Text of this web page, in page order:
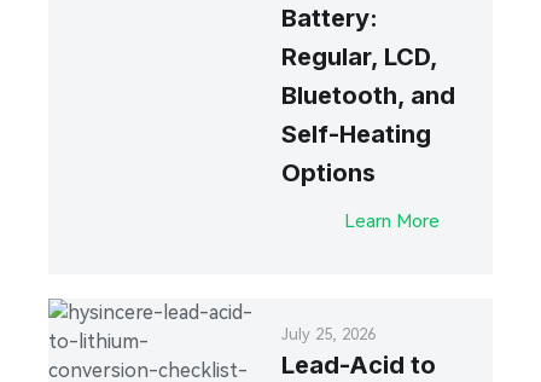
Battery:
Regular, LCD,
Bluetooth, and
Self-Heating
Options
Learn More
July 25, 2026
Lead-Acid to